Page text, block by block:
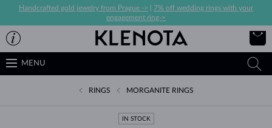
Handcrafted gold jewelry from Prague ->
7% off wedding rings with your
engagement ring->
MENU
RINGS MORGANITE RINGS
IN STOCK